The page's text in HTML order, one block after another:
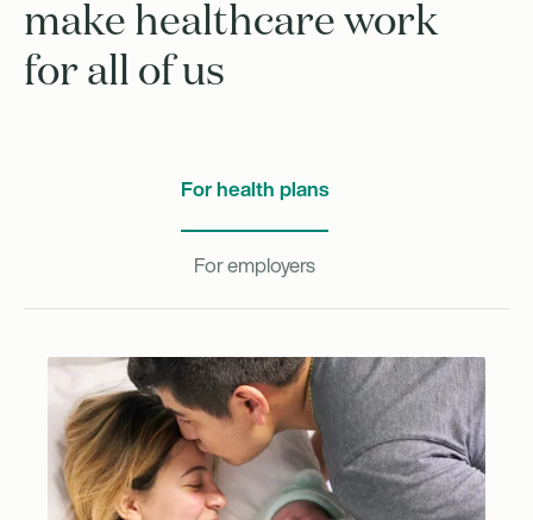
make healthcare work
for all of us
For health plans
For employers